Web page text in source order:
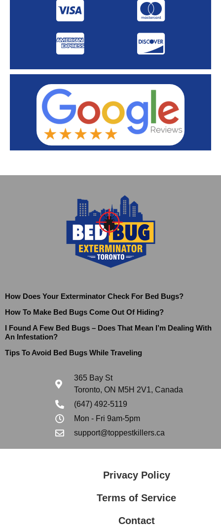
How Does Your Exterminator Check For Bed Bugs?
How To Make Bed Bugs Come Out Of Hiding?
I Found A Few Bed Bugs – Does That Mean I’m Dealing With
An Infestation?
Tips To Avoid Bed Bugs While Traveling
365 Bay St
Toronto, ON M5H 2V1, Canada
(647) 492-5119
Mon - Fri 9am-5pm
support@toppestkillers.ca
Privacy Policy
Terms of Service
Contact